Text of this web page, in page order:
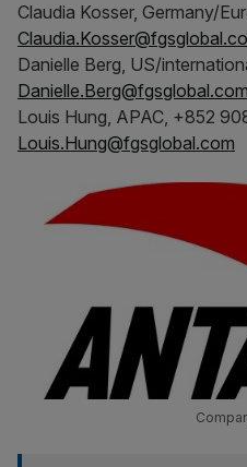
Claudia Kosser, Germany/
Danielle Berg, US/
Danielle.Berg@fgsglobal.com
Louis Hung, APAC, +852
Louis.Hung@fgsglobal.com